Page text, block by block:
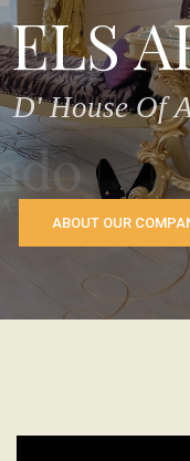
D' House Of
ABOUT OUR
ELS